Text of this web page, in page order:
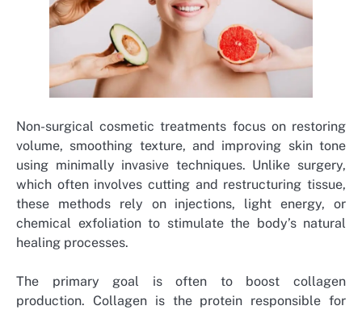
Non-surgical cosmetic treatments focus on restoring
volume, smoothing texture, and improving skin tone
using minimally invasive techniques. Unlike surgery,
which often involves cutting and restructuring tissue,
these methods rely on injections, light energy, or
chemical exfoliation to stimulate the body’s natural
healing processes.
The primary goal is often to boost collagen
production. Collagen is the protein responsible for